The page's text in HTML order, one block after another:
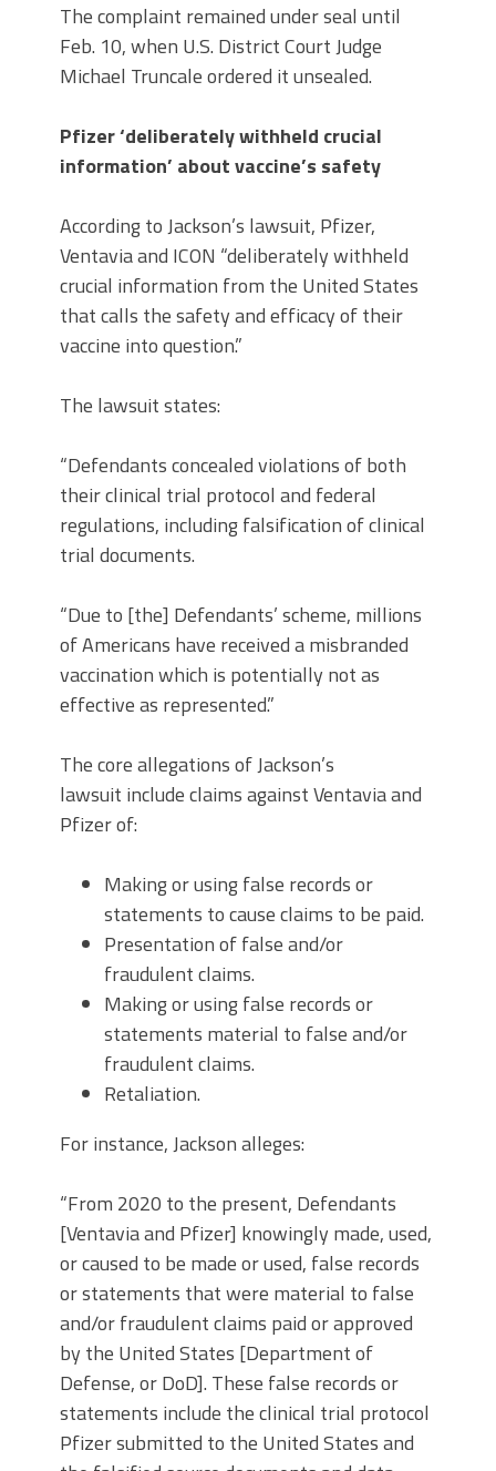
The complaint remained under seal until
Feb. 10, when U.S. District Court Judge
Michael Truncale ordered it unsealed.
Pfizer ‘deliberately withheld crucial
information’ about vaccine’s safety
According to Jackson’s lawsuit, Pfizer,
Ventavia and ICON “deliberately withheld
crucial information from the United States
that calls the safety and efficacy of their
vaccine into question.”
The lawsuit states:
“Defendants concealed violations of both
their clinical trial protocol and federal
regulations, including falsification of clinical
trial documents.
“Due to [the] Defendants’ scheme, millions
of Americans have received a misbranded
vaccination which is potentially not as
effective as represented.”
The core allegations of Jackson’s
lawsuit include claims against Ventavia and
Pfizer of:
Making or using false records or
statements to cause claims to be paid.
Presentation of false and/or
fraudulent claims.
Making or using false records or
statements material to false and/or
fraudulent claims.
Retaliation.
For instance, Jackson alleges:
“From 2020 to the present, Defendants
[Ventavia and Pfizer] knowingly made, used,
or caused to be made or used, false records
or statements that were material to false
and/or fraudulent claims paid or approved
by the United States [Department of
Defense, or DoD]. These false records or
statements include the clinical trial protocol
Pfizer submitted to the United States and